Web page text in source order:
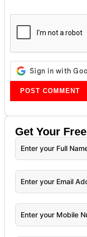
Get Your Free